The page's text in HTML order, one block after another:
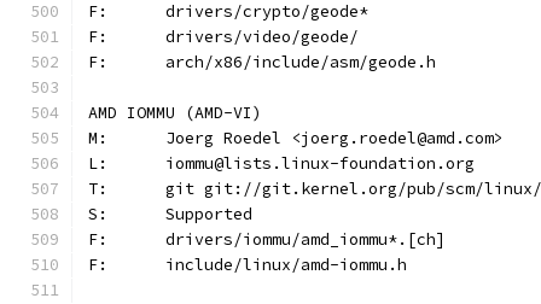
F:	drivers/crypto/geode*
F:	drivers/video/geode/
F:	arch/x86/include/asm/geode.h
AMD IOMMU (AMD-VI)
M:	Joerg Roedel <joerg.roedel@amd.com>
L:	iommu@lists.linux-foundation.org
T:	git git://git.kernel.org/pub/scm/
S:	Supported
F:	drivers/iommu/amd_iommu*.[ch]
F:	include/linux/amd-iommu.h